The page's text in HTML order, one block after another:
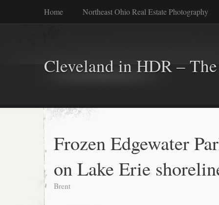
Home Northeast Ohio Real Estate Photography
Cleveland in HDR –
Frozen Edgewater
on Lake Erie
Brent